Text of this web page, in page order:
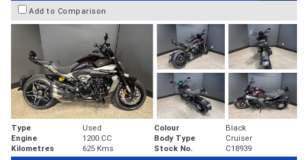
Add to Comparison
Type Used Colour
Black
Engine
1200 CC Body Type
Cruiser
Kilometres
625 Kms Stock No. C18939